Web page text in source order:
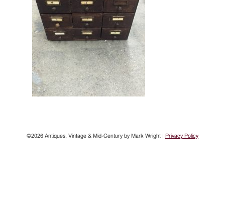
©2026 Antiques, Vintage & Mid-Century by Mark Wright | Privacy Policy